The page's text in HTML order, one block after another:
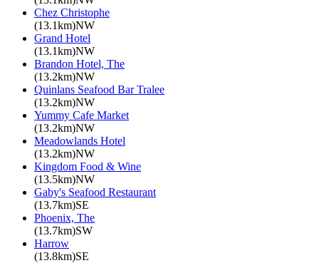
Chez Christophe
(13.1km)NW
Grand Hotel
(13.1km)NW
Brandon Hotel, The
(13.2km)NW
Quinlans Seafood Bar Tralee
(13.2km)NW
Yummy Cafe Market
(13.2km)NW
Meadowlands Hotel
(13.2km)NW
Kingdom Food & Wine
(13.5km)NW
Gaby's Seafood Restaurant
(13.7km)SE
Phoenix, The
(13.7km)SW
Harrow
(13.8km)SE